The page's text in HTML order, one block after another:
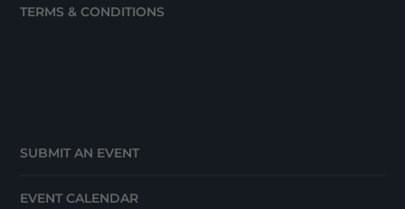
TERMS & CONDITIONS
SUBMIT AN EVENT
EVENT CALENDAR